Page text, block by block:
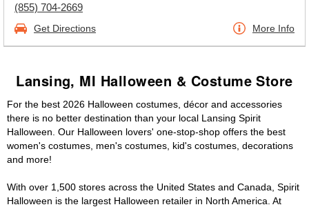
(855) 704-2669
Get Directions More Info
Lansing, MI Halloween & Costume Store
For the best 2026 Halloween costumes, décor and accessories
there is no better destination than your local Lansing Spirit
Halloween. Our Halloween lovers' one-stop-shop offers the best
women's costumes, men's costumes, kid's costumes, decorations
and more!
With over 1,500 stores across the United States and Canada, Spirit
Halloween is the largest Halloween retailer in North America. At